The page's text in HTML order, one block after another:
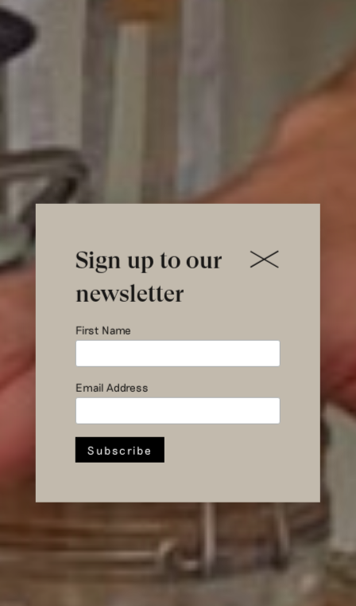
November
events
Sign up to our
newsletter
First Name
Email Address